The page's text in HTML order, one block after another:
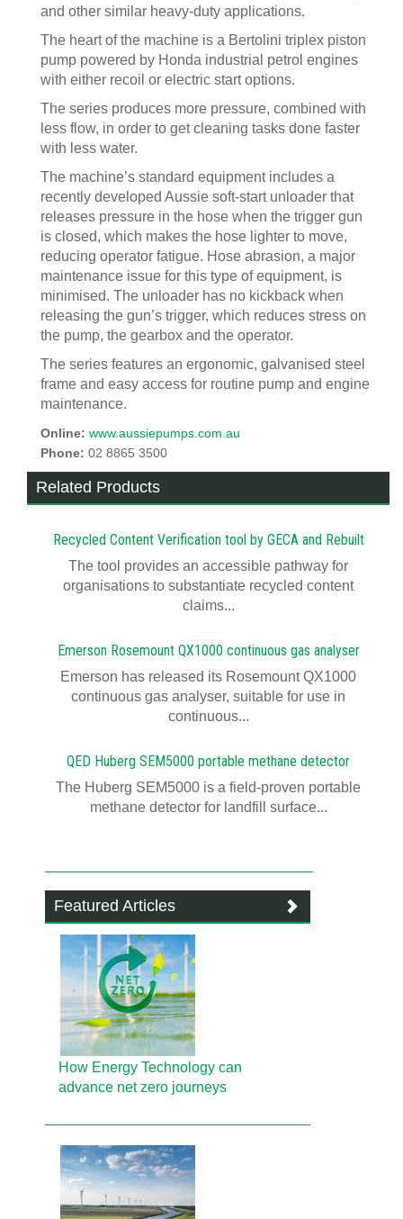
and other similar heavy-duty applications.
The heart of the machine is a Bertolini triplex piston
pump powered by Honda industrial petrol engines
with either recoil or electric start options.
The series produces more pressure, combined with
less flow, in order to get cleaning tasks done faster
with less water.
The machine’s standard equipment includes a
recently developed Aussie soft-start unloader that
releases pressure in the hose when the trigger gun
is closed, which makes the hose lighter to move,
reducing operator fatigue. Hose abrasion, a major
maintenance issue for this type of equipment, is
minimised. The unloader has no kickback when
releasing the gun’s trigger, which reduces stress on
the pump, the gearbox and the operator.
The series features an ergonomic, galvanised steel
frame and easy access for routine pump and engine
maintenance.
Online: www.aussiepumps.com.au
Phone: 02 8865 3500
Related Products
Recycled Content Verification tool by GECA and Rebuilt
The tool provides an accessible pathway for
organisations to substantiate recycled content
claims...
Emerson Rosemount QX1000 continuous gas analyser
Emerson has released its Rosemount QX1000
continuous gas analyser, suitable for use in
continuous...
QED Huberg SEM5000 portable methane detector
The Huberg SEM5000 is a field-proven portable
methane detector for landfill surface...
Featured Articles
How Energy Technology can
advance net zero journeys